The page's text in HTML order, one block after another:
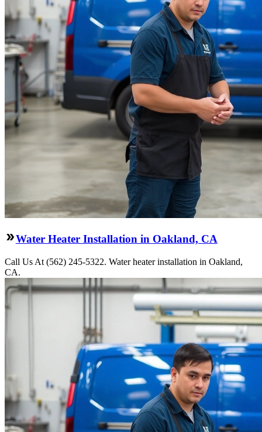
Water Heater Installation in Oakland, CA
Call Us At (562) 245-5322. Water heater installation in Oakland,
CA.